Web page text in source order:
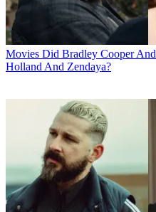
Movies Did Bradley Cooper
Holland And Zendaya?